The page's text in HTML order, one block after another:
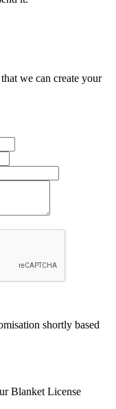
we can create your
shortly based
Blanket License